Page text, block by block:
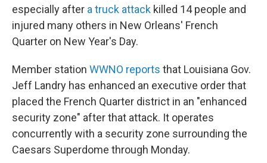
especially after a truck attack killed 14 people and
injured many others in New Orleans' French
Quarter on New Year's Day.
Member station WWNO reports that Louisiana Gov.
Jeff Landry has enhanced an executive order that
placed the French Quarter district in an "enhanced
security zone" after that attack. It operates
concurrently with a security zone surrounding the
Caesars Superdome through Monday.